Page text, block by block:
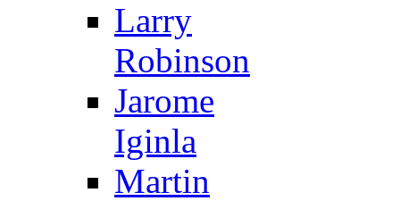
Larry
Robinson
Jarome
Iginla
Martin